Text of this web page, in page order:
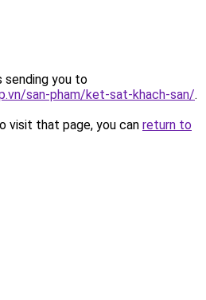
sending you to
san-pham/ket-sat-khach-san/.
visit that page, you can return to